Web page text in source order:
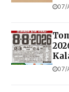
07/
07/